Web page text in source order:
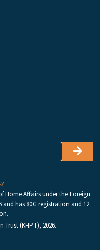
Home Affairs under the Foreign
has 80G registration and 12
(KHPT), 2026.